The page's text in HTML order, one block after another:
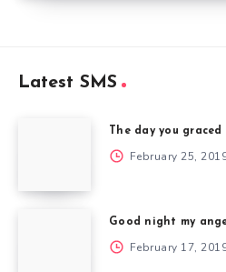
Latest SMS
The day you
February 25,
Good night my
February 17,